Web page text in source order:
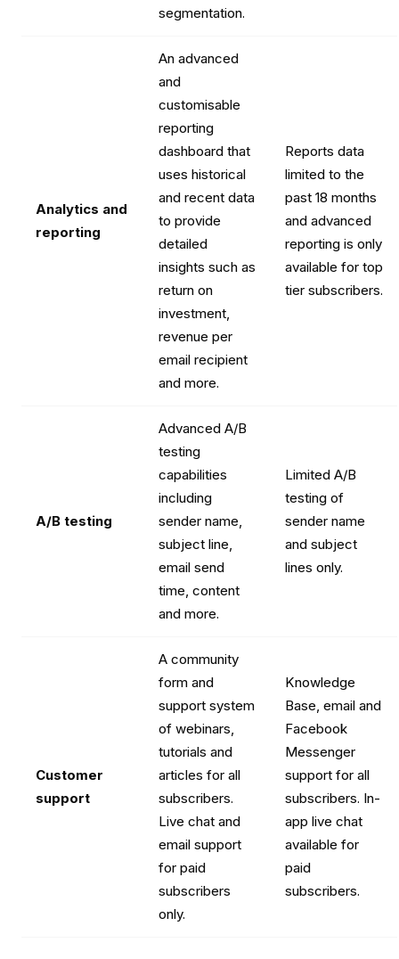
segmentation.
Analytics and
reporting
An advanced
and
customisable
reporting
dashboard that
uses historical
and recent data
to provide
detailed
insights such as
return on
investment,
revenue per
email recipient
and more.
Reports data
limited to the
past 18 months
and advanced
reporting is only
available for top
tier subscribers.
A/B testing
Advanced A/B
testing
capabilities
including
sender name,
subject line,
email send
time, content
and more.
Limited A/B
testing of
sender name
and subject
lines only.
Customer
support
A community
form and
support system
of webinars,
tutorials and
articles for all
subscribers.
Live chat and
email support
for paid
subscribers
only.
Knowledge
Base, email and
Facebook
Messenger
support for all
subscribers. In-
app live chat
available for
paid
subscribers.